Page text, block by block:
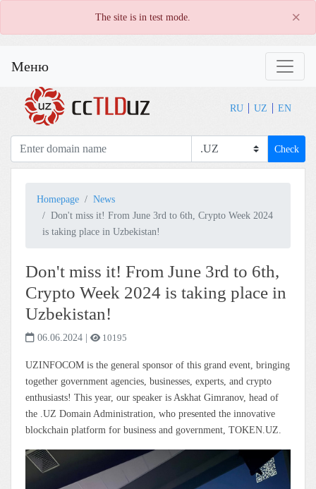
The site is in test mode. ×
Меню
RU UZ EN
Check
Homepage
News
Don't miss it! From June 3rd to 6th, Crypto Week 2024
is taking place in Uzbekistan!
Don't miss it! From June 3rd to 6th,
Crypto Week 2024 is taking place in
Uzbekistan!
06.06.2024 | 10195
UZINFOCOM is the general sponsor of this grand event, bringing
together government agencies, businesses, experts, and crypto
enthusiasts! This year, our speaker is Askhat Gimranov, head of
the .UZ Domain Administration, who presented the innovative
blockchain platform for business and government, TOKEN.UZ.